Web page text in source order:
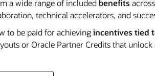
a wide range of included benefits
technical accelerators, and
to be paid for achievingincentives tied
or Oracle Partner Credits that